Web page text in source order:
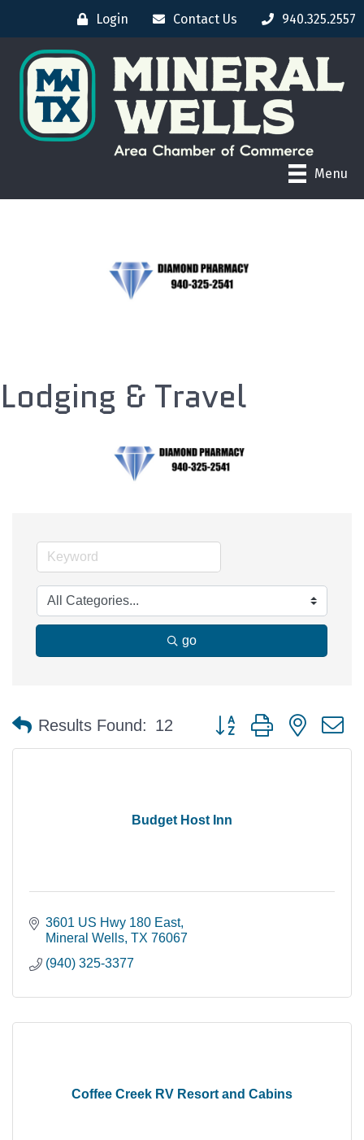
Login Contact Us 940.325.2557
Menu
Lodging & Travel
go
Results Found: 12 Button group with nested
Budget Host Inn
3601 US Hwy 180 East
Mineral Wells TX 76067
(940) 325-3377
Coffee Creek RV Resort and Cabins